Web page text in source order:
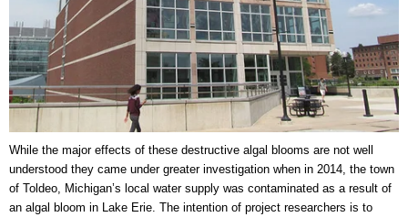
While the major effects of these destructive algal blooms are not well
understood they came under greater investigation when in 2014, the town
of Toldeo, Michigan’s local water supply was contaminated as a result of
an algal bloom in Lake Erie. The intention of project researchers is to